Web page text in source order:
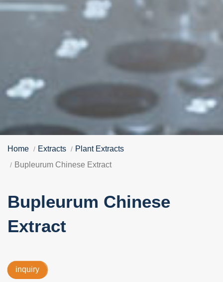
Home Extracts
Plant Extracts
Bupleurum Chinese Extract
Bupleurum Chinese
Extract
inquiry